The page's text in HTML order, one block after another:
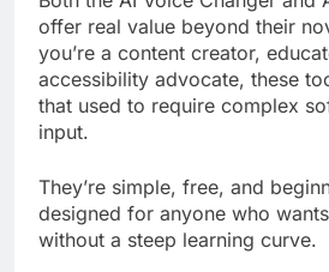
offer real value beyond their
you’re a content creator,
accessibility advocate, these
that used to require complex
input.
They’re simple, free, and
designed for anyone who
without a steep learning curve.